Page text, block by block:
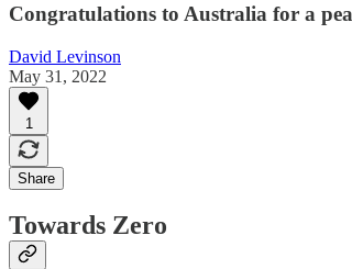
Congratulations to Australia for a
David Levinson
May 31, 2022
1
Share
Towards Zero